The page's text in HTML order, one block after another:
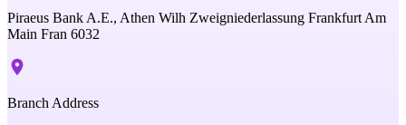
Piraeus Bank A.E., Athen Wilh Zweigniederlassung Frankfurt Am
Main Fran 6032
Branch Address